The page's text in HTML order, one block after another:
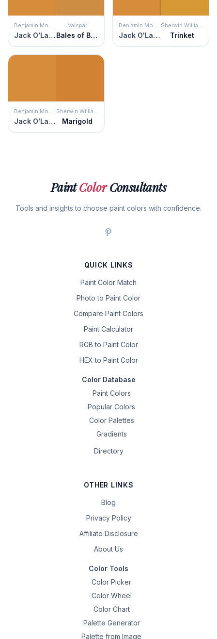
Benjamin Moore
Jack O'Lantern
Valspar
Bales of Brown
Benjamin Moore
Jack O'Lantern
Sherwin Williams
Trinket
Benjamin Moore
Jack O'Lantern
Sherwin Williams
Marigold
PaintColorConsultants
Tools and insights to choose paint colors with confidence.
QUICK LINKS
Paint Color Match
Photo to Paint Color
Compare Paint Colors
Paint Calculator
RGB to Paint Color
HEX to Paint Color
Color Database
Paint Colors
Popular Colors
Color Palettes
Gradients
Directory
OTHER LINKS
Blog
Privacy Policy
Affiliate Disclosure
About Us
Color Tools
Color Picker
Color Wheel
Color Chart
Palette Generator
Palette from Image